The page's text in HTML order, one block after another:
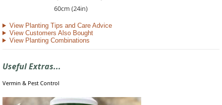
60cm (24in)
View Planting Tips and Care Advice
View Customers Also Bought
View Planting Combinations
Useful Extras...
Vermin & Pest Control